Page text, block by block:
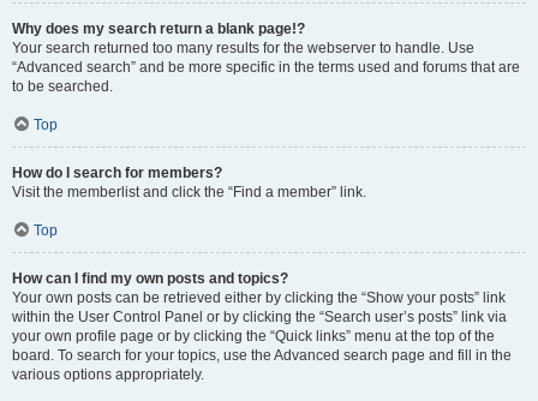
Why does my search return a blank page!?
Your search returned too many results for the webserver to handle. Use
“Advanced search” and be more specific in the terms used and forums that are
to be searched.
Top
How do I search for members?
Visit the memberlist and click the “Find a member” link.
Top
How can I find my own posts and topics?
Your own posts can be retrieved either by clicking the “Show your posts” link
within the User Control Panel or by clicking the “Search user’s posts” link via
your own profile page or by clicking the “Quick links” menu at the top of the
board. To search for your topics, use the Advanced search page and fill in the
various options appropriately.